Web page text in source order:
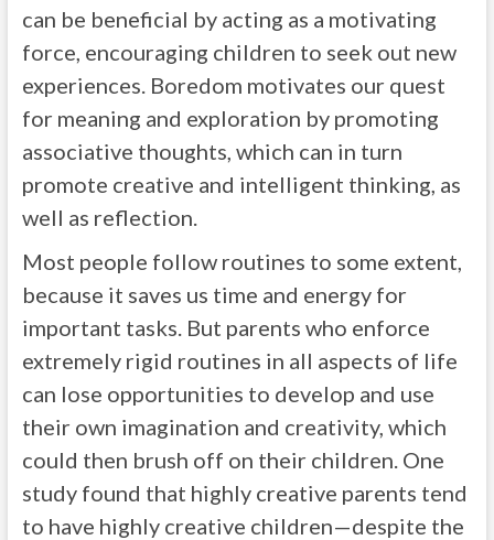
can be beneficial by acting as a motivating
force, encouraging children to seek out new
experiences. Boredom motivates our quest
for meaning and exploration by promoting
associative thoughts, which can in turn
promote creative and intelligent thinking, as
well as reflection.
Most people follow routines to some extent,
because it saves us time and energy for
important tasks. But parents who enforce
extremely rigid routines in all aspects of life
can lose opportunities to develop and use
their own imagination and creativity, which
could then brush off on their children. One
study found that highly creative parents tend
to have highly creative children—despite the